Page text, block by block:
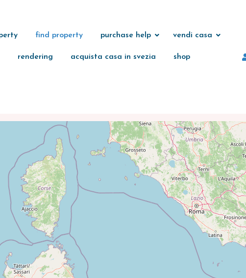
find property purchase help vendi casa
rendering acquista casa in svezia shop